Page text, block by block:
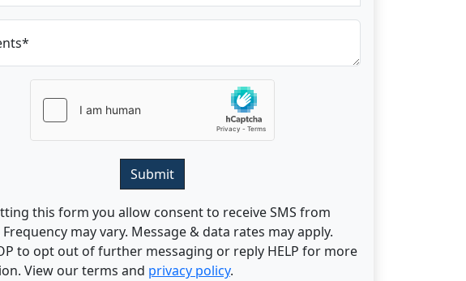
Submit
this form you allow consent to receive SMS from
may vary. Message & data rates may apply.
to opt out of further messaging or reply HELP for more
View our terms and privacy policy.